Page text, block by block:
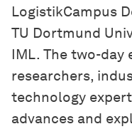
LogistikCampus
TU Dortmund
IML. The two-
researchers,
technology
advances and